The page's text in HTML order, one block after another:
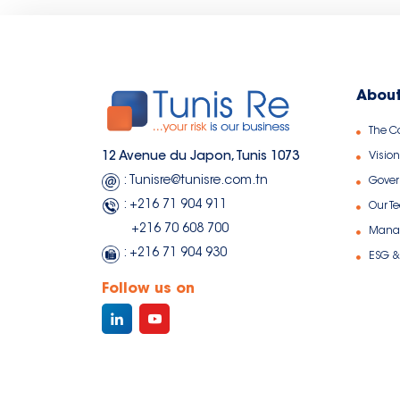
12 Avenue du Japon, Tunis 1073
: Tunisre@tunisre.com.tn
: +216 71 904 911
+216 70 608 700
: +216 71 904 930
Follow us on
The
Our
ESG